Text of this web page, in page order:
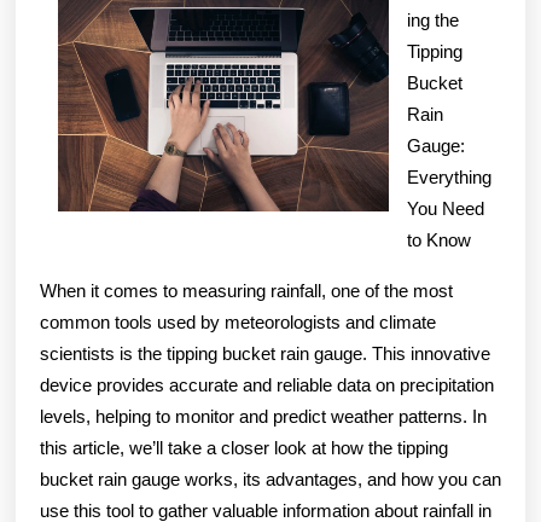
ing the
Tipping
Bucket
Rain
Gauge:
Everything
You Need
to Know
When it comes to measuring rainfall, one of the most
common tools used by meteorologists and climate
scientists is the tipping bucket rain gauge. This innovative
device provides accurate and reliable data on precipitation
levels, helping to monitor and predict weather patterns. In
this article, we’ll take a closer look at how the tipping
bucket rain gauge works, its advantages, and how you can
use this tool to gather valuable information about rainfall in